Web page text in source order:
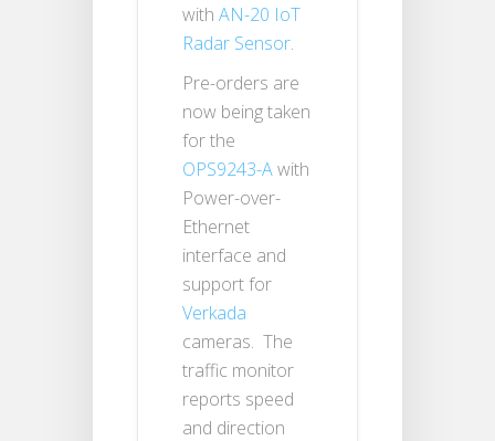
with AN-20 IoT
Radar Sensor.
Pre-orders are
now being taken
for the
OPS9243-Awith
Power-over-
Ethernet
interface and
support for
Verkada
cameras. The
traffic monitor
reports speed
and direction